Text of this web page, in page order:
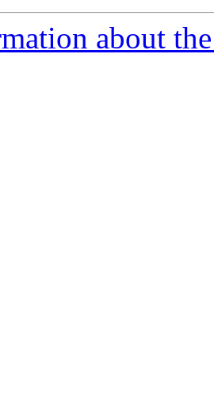
about